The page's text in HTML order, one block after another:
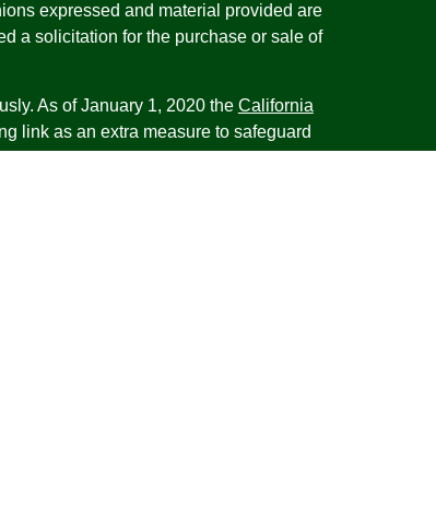
expressed and material provided are
a solicitation for the purchase or sale of
As of January 1, 2020 the California
link as an extra measure to safeguard